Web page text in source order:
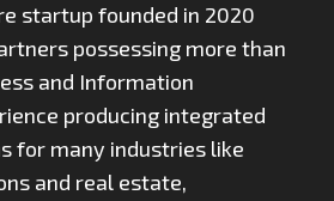
startup founded in 2020
possessing more than
and Information
producing integrated
for many industries like
and real estate,